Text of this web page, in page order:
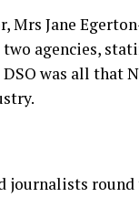
Mrs Jane
agencies,
was all that
journalists